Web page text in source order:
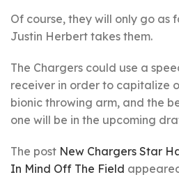
Of course, they will only go as
Justin Herbert takes them.
The Chargers could use a
receiver in order to capitalize
bionic throwing arm, and the
one will be in the upcoming
The post New Chargers Star
In Mind Off The Field